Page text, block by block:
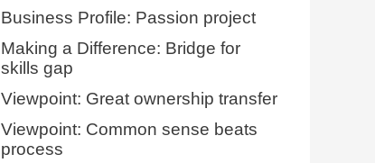
Business Profile: Passion project
Making a Difference: Bridge for
skills gap
Viewpoint: Great ownership transfer
Viewpoint: Common sense beats
process